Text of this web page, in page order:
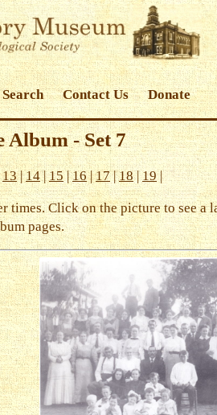
Search Contact Us Donate
Album - Set 7
13|14|15|16|17|18|19|
times. Click on the picture to see a
pages.